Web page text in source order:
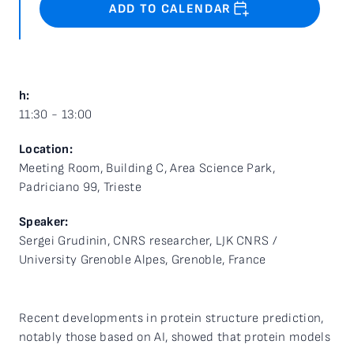
ADD TO CALENDAR
h:
11:30 - 13:00
Location:
Meeting Room, Building C, Area Science Park,
Padriciano 99, Trieste
Speaker:
Sergei Grudinin, CNRS researcher, LJK CNRS /
University Grenoble Alpes, Grenoble, France
Recent developments in protein structure prediction,
notably those based on AI, showed that protein models